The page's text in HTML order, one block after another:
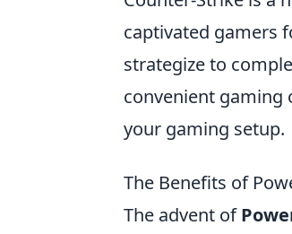
captivated gamers
strategize to
convenient gaming
your gaming setup.
The Benefits of
The advent of